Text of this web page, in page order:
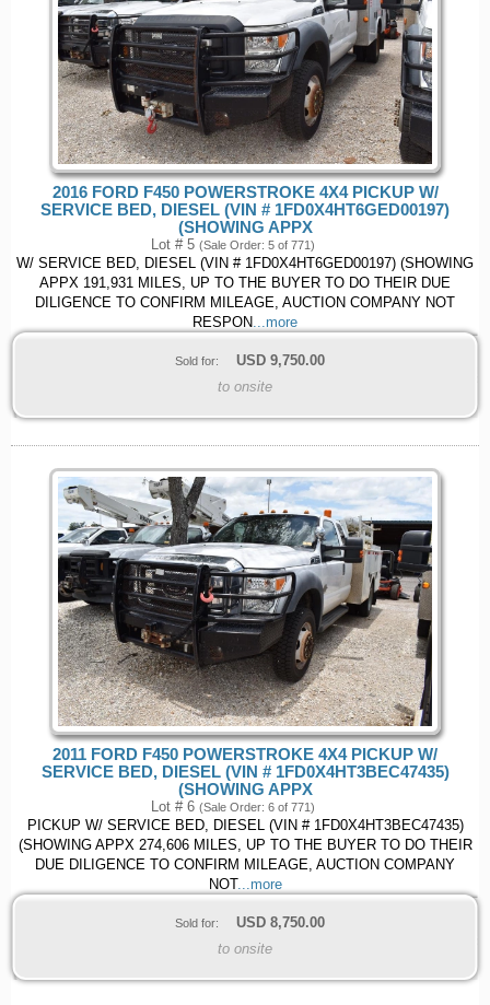
2016 FORD F450 POWERSTROKE 4X4 PICKUP W/
SERVICE BED, DIESEL (VIN # 1FD0X4HT6GED00197)
(SHOWING APPX
Lot # 5 (Sale Order: 5 of 771)
W/ SERVICE BED, DIESEL (VIN # 1FD0X4HT6GED00197) (SHOWING
APPX 191,931 MILES, UP TO THE BUYER TO DO THEIR DUE
DILIGENCE TO CONFIRM MILEAGE, AUCTION COMPANY NOT
RESPON...more
Sold for: USD 9,750.00
to onsite
2011 FORD F450 POWERSTROKE 4X4 PICKUP W/
SERVICE BED, DIESEL (VIN # 1FD0X4HT3BEC47435)
(SHOWING APPX
Lot # 6 (Sale Order: 6 of 771)
PICKUP W/ SERVICE BED, DIESEL (VIN # 1FD0X4HT3BEC47435)
(SHOWING APPX 274,606 MILES, UP TO THE BUYER TO DO THEIR
DUE DILIGENCE TO CONFIRM MILEAGE, AUCTION COMPANY
NOT ...more
Sold for: USD 8,750.00
to onsite